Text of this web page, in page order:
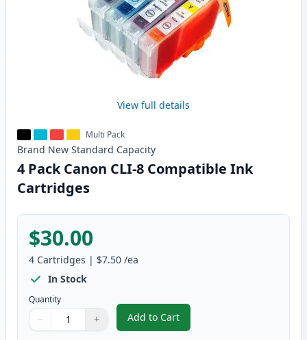
View full details
Multi Pack
Brand New Standard Capacity
4 Pack Canon CLI-8 Compatible Ink
Cartridges
$30.00
4 Cartridges | $7.50 /ea
In Stock
Quantity
Quantity
Use buttons to adjust
− +
Quantity:
Add to Cart
, 4 Pack Canon CLI-8